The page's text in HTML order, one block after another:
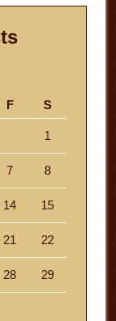
F S
1
7 8
14 15
21 22
28 29